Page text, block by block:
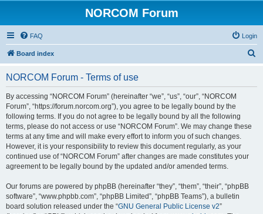
NORCOM Forum
FAQ Login
Board index
NORCOM Forum - Terms of use
By accessing “NORCOM Forum” (hereinafter “we”, “us”, “our”, “NORCOM
Forum”, “https://forum.norcom.org”), you agree to be legally bound by the
following terms. If you do not agree to be legally bound by all the following
terms, please do not access or use “NORCOM Forum”. We may change these
terms at any time and will make every effort to inform you of such changes.
However, it is your responsibility to review this document regularly, as your
continued use of “NORCOM Forum” after changes are made constitutes your
agreement to be legally bound by the updated and/or amended terms.
Our forums are powered by phpBB (hereinafter “they”, “them”, “their”, “phpBB
software”, “www.phpbb.com”, “phpBB Limited”, “phpBB Teams”), a bulletin
board solution released under the “GNU General Public License v2”